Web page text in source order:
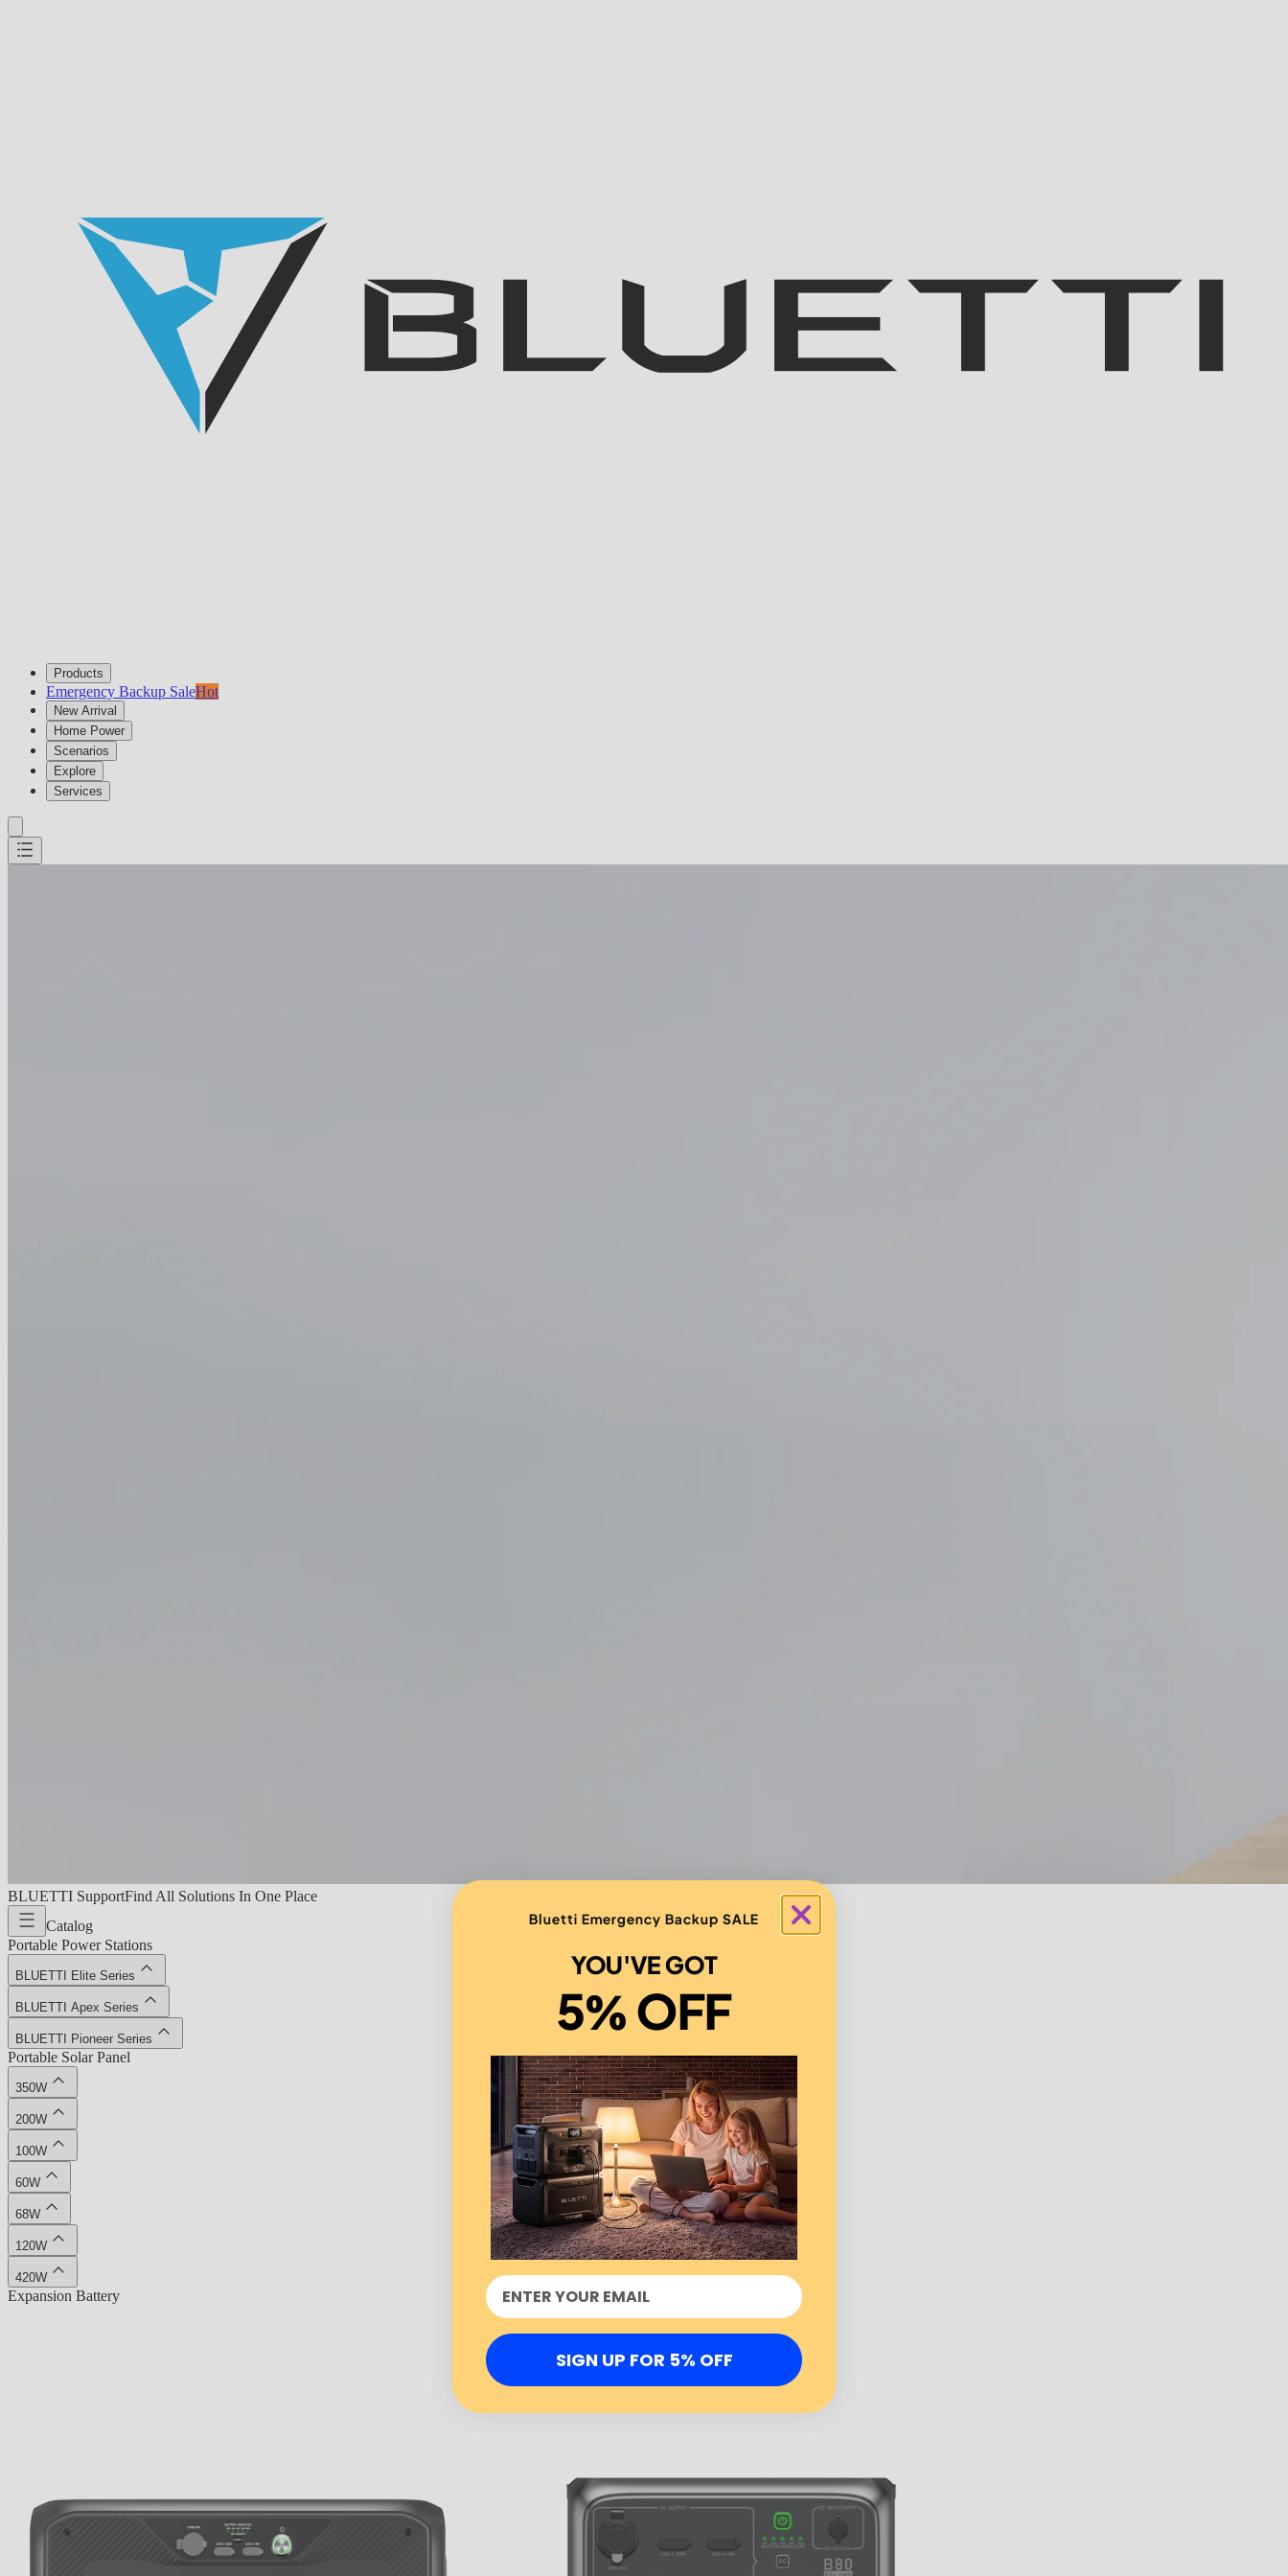
Products
Emergency Backup SaleHot
New Arrival
Home Power
Scenarios
Explore
Services
BLUETTI SupportFind All Solutions In One Place
Catalog
Portable Power Stations
BLUETTI Elite Series
BLUETTI Apex Series
BLUETTI Pioneer Series
Portable Solar Panel
350W
200W
100W
60W
68W
120W
420W
Expansion Battery
Bluetti Emergency Backup SALE
YOU'VE GOT
5% OFF
SIGN UP FOR 5% OFF